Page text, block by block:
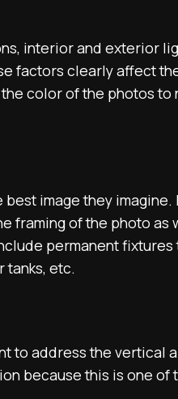
interior and exterior
factors clearly affect
color of the photos to
image they
framing of the photo as
permanent
tanks, etc.
to address the vertical
because this is one of